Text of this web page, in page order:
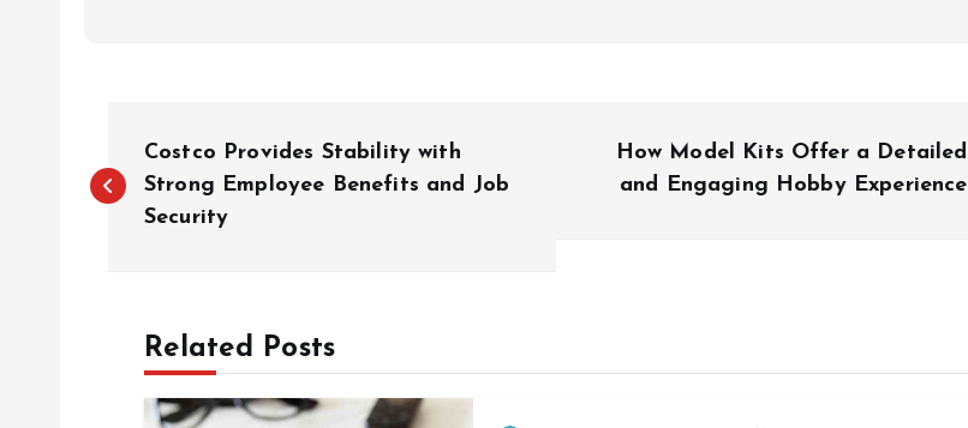
o
Costco Provides Stability with
Strong Employee Benefits and Job
Security
How Model Kits Offer a Detailed
and Engaging Hobby Experience
Related Posts